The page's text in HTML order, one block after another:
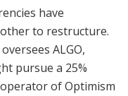
have
to restructure.
ALGO,
pursue a 25%
of Optimism